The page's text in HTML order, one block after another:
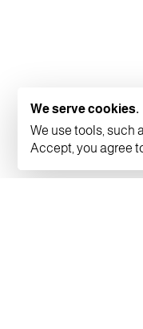
We serve cookies.
We use tools, such
Accept, you agree